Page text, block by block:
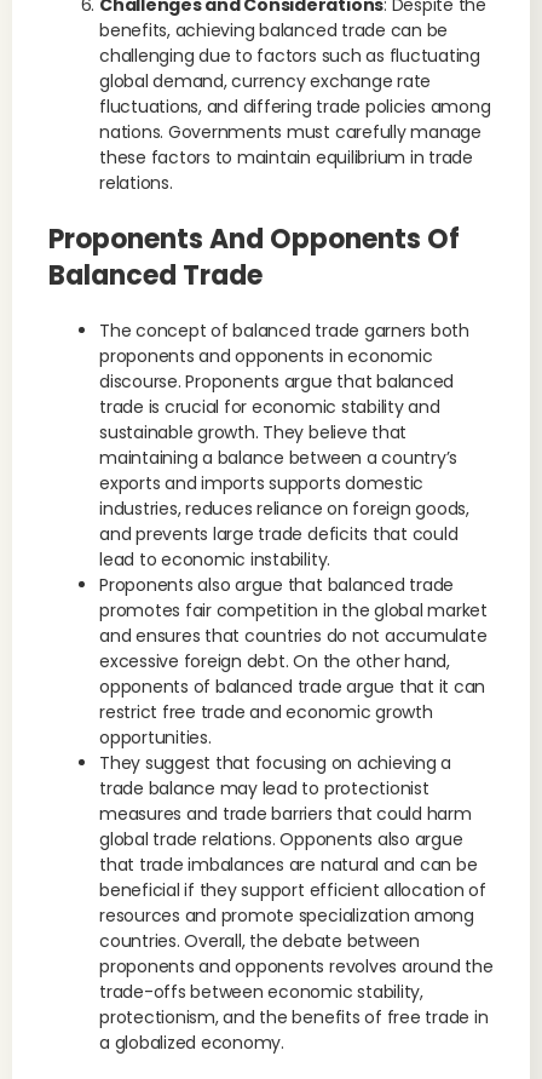
Challenges and Considerations: Despite the
benefits, achieving balanced trade can be
challenging due to factors such as fluctuating
global demand, currency exchange rate
fluctuations, and differing trade policies among
nations. Governments must carefully manage
these factors to maintain equilibrium in trade
relations.
Proponents And Opponents Of
Balanced Trade
The concept of balanced trade garners both
proponents and opponents in economic
discourse. Proponents argue that balanced
trade is crucial for economic stability and
sustainable growth. They believe that
maintaining a balance between a country’s
exports and imports supports domestic
industries, reduces reliance on foreign goods,
and prevents large trade deficits that could
lead to economic instability.
Proponents also argue that balanced trade
promotes fair competition in the global market
and ensures that countries do not accumulate
excessive foreign debt. On the other hand,
opponents of balanced trade argue that it can
restrict free trade and economic growth
opportunities.
They suggest that focusing on achieving a
trade balance may lead to protectionist
measures and trade barriers that could harm
global trade relations. Opponents also argue
that trade imbalances are natural and can be
beneficial if they support efficient allocation of
resources and promote specialization among
countries. Overall, the debate between
proponents and opponents revolves around the
trade-offs between economic stability,
protectionism, and the benefits of free trade in
a globalized economy.